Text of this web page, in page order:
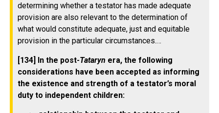
determining whether a testator has made adequate
provision are also relevant to the determination of
what would constitute adequate, just and equitable
provision in the particular circumstances.…
[134] In the post-Tataryn era, the following
considerations have been accepted as informing
the existence and strength of a testator’s moral
duty to independent children: